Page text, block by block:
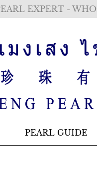
EXPERT -
PEARL GUIDE